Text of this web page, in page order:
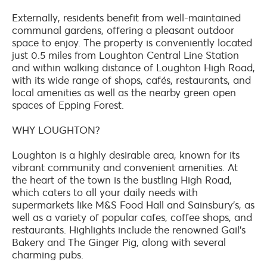
Externally, residents benefit from well-maintained
communal gardens, offering a pleasant outdoor
space to enjoy. The property is conveniently located
just 0.5 miles from Loughton Central Line Station
and within walking distance of Loughton High Road,
with its wide range of shops, cafés, restaurants, and
local amenities as well as the nearby green open
spaces of Epping Forest.
WHY LOUGHTON?
Loughton is a highly desirable area, known for its
vibrant community and convenient amenities. At
the heart of the town is the bustling High Road,
which caters to all your daily needs with
supermarkets like M&S Food Hall and Sainsbury's, as
well as a variety of popular cafes, coffee shops, and
restaurants. Highlights include the renowned Gail's
Bakery and The Ginger Pig, along with several
charming pubs.